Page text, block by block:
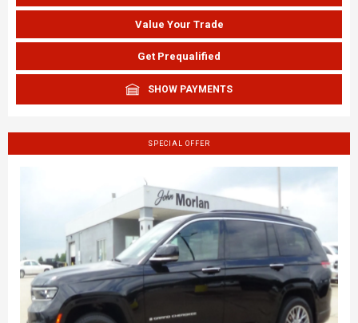
Value Your Trade
Get Prequalified
SHOW PAYMENTS
SPECIAL OFFER